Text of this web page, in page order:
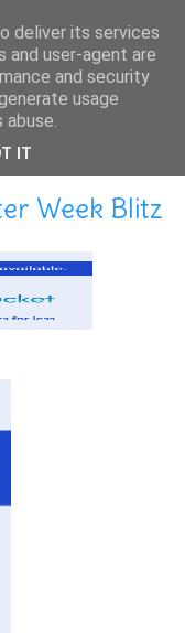
Week Blitz
deliver its services
and user-agent are
and security
usage
IT